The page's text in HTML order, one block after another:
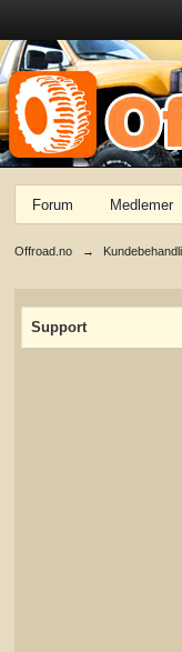
Forum Medlemer
Offroad.no →
Support